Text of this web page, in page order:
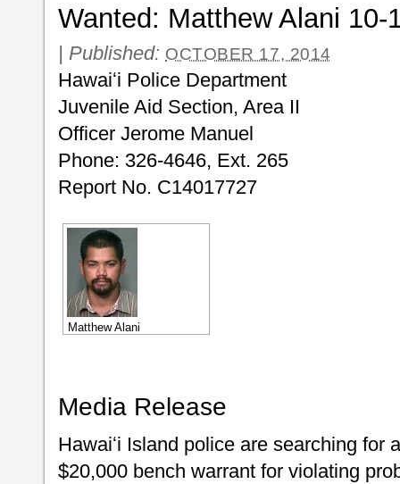
Wanted: Matthew Alani 10-
| Published: OCTOBER 17, 2014
Hawaiʻi Police Department
Juvenile Aid Section, Area II
Officer Jerome Manuel
Phone: 326-4646, Ext. 265
Report No. C14017727
Matthew Alani
Media Release
Hawaiʻi Island police are searching for
$20,000 bench warrant for violating